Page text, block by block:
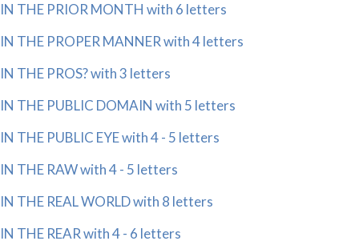
IN THE PRIOR MONTH with 6 letters
IN THE PROPER MANNER with 4 letters
IN THE PROS? with 3 letters
IN THE PUBLIC DOMAIN with 5 letters
IN THE PUBLIC EYE with 4 - 5 letters
IN THE RAW with 4 - 5 letters
IN THE REAL WORLD with 8 letters
IN THE REAR with 4 - 6 letters